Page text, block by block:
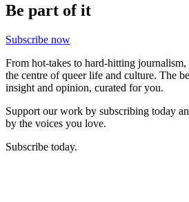
Be part of it
Subscribe now
From hot-takes to hard-hitting
the centre of queer life and culture. The
insight and opinion, curated for you.
Support our work by subscribing today
by the voices you love.
Subscribe today.